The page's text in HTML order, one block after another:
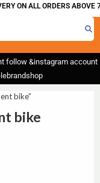
ON ALL ORDERS ABOVE
follow &instagram account
bike”
bike